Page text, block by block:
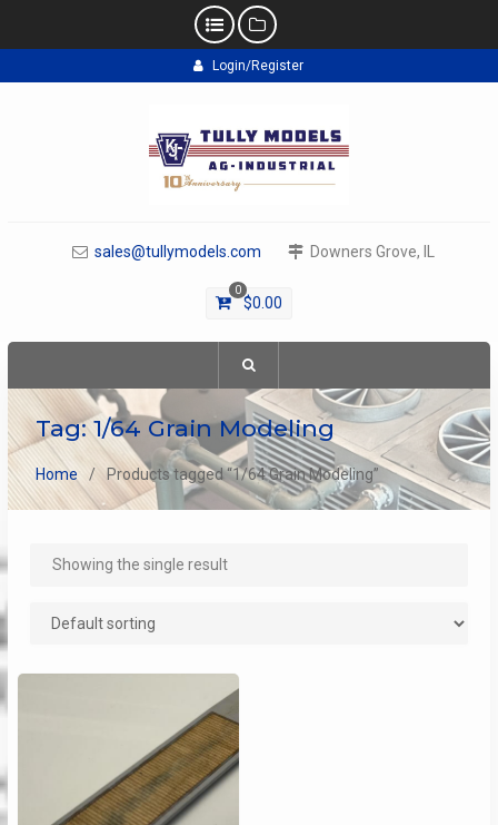
to
Login/Register
sales@tullymodels.com Downers Grove, IL
0
$0.00
Tag:1/64 Grain Modeling
Home Products tagged “1/64 Grain Modeling”
Showing the single result